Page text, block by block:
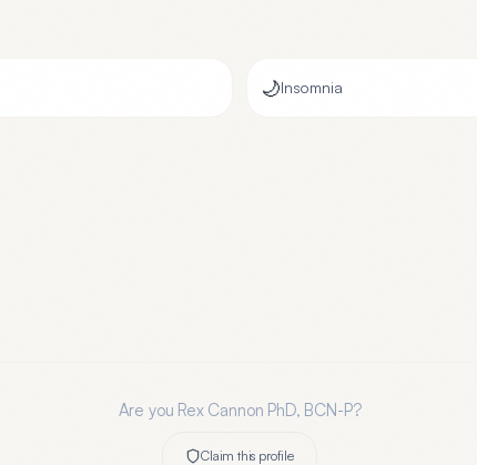
🌙Insomnia
Are you Rex Cannon PhD, BCN-P?
Claim this profile